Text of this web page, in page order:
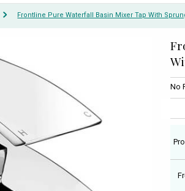
Frontline Pure Waterfall Basin Mixer Tap With
No